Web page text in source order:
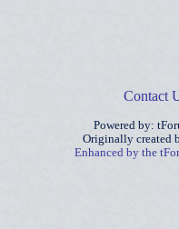
Contact
Powered by:
Originally created
Enhanced by the